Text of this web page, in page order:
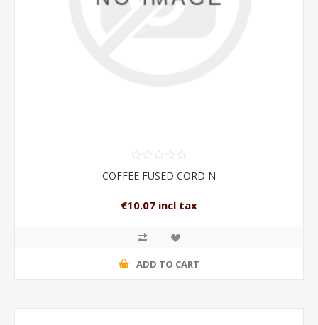
COFFEE FUSED CORD N
€10.07 incl tax
ADD TO CART